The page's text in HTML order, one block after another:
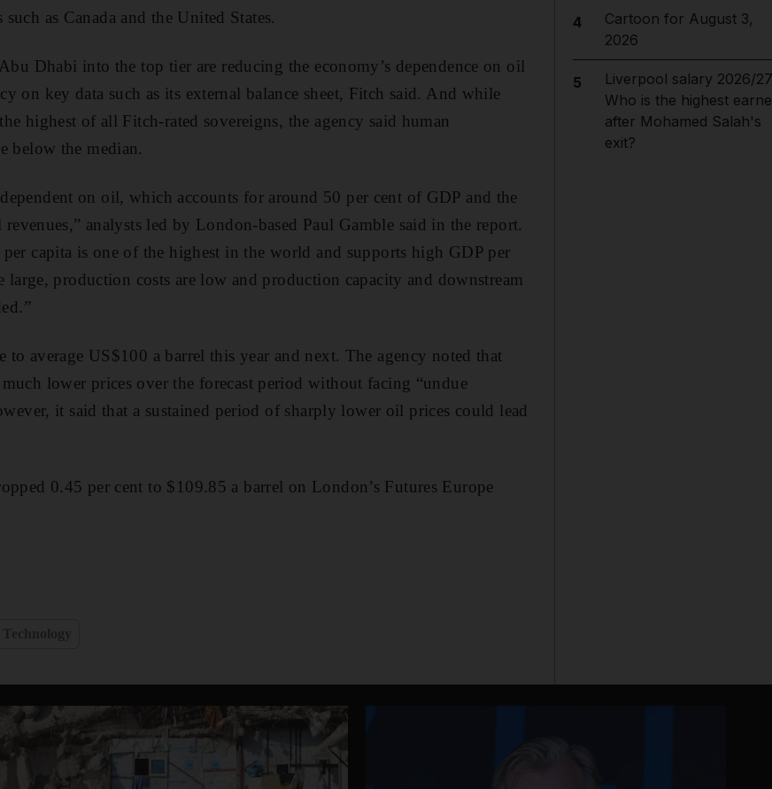
as Canada and the United States.
Dhabi into the top tier are reducing the economy’s dependence on oil
on key data such as its external balance sheet, Fitch said. And while
highest of all Fitch-rated sovereigns, the agency said human
below the median.
on oil, which accounts for around 50 per cent of GDP and the
analysts led by London-based Paul Gamble said in the report.
capita is one of the highest in the world and supports high GDP per
large, production costs are low and production capacity and downstream
to average US$100 a barrel this year and next. The agency noted that
lower prices over the forecast period without facing “undue
it said that a sustained period of sharply lower oil prices could lead
0.45 per cent to $109.85 a barrel on London’s Futures Europe
4
Cartoon for August 3,
2026
5
Liverpool salary 2026/
Who is the highest
after Mohamed Salah's
exit?